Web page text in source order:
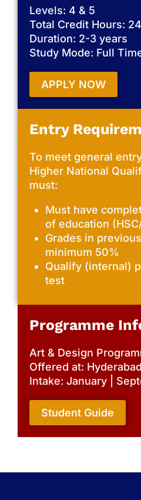
Levels: 4 & 5
Total Credit Hours:
Duration: 2-3 years
Study Mode: Full
APPLY NOW
Entry
To meet general
Higher National
must:
Must have
of education
Grades in
minimum 50%
Qualify (internal)
test
Programme
Art & Design
Offered at: Hyderabad
Intake: January |
Student Guide